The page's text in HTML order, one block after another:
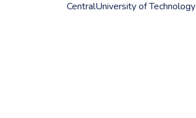
CentralUniversity of Technology